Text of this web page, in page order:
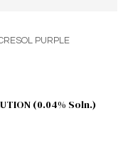
PURPLE
(0.04% Soln.)